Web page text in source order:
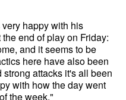
happy with his
end of play on Friday:
and it seems to be
here have also been
attacks it's all been
with how the day went
the week."